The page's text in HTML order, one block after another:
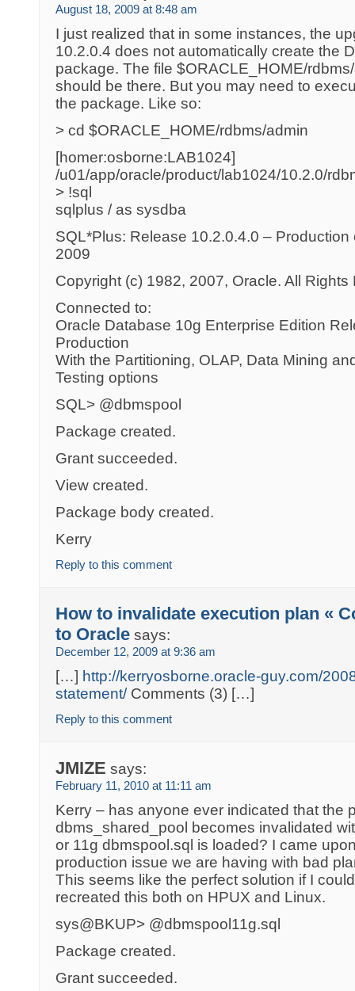
August 18, 2009 at 8:48 am
I just realized that in some instances, the
10.2.0.4 does not automatically create the
package. The file $ORACLE_HOME/
should be there. But you may need to
the package. Like so:
> cd $ORACLE_HOME/rdbms/admin
[homer:osborne:LAB1024]
/u01/app/oracle/product/lab1024/10.2.0/
> !sql
sqlplus / as sysdba
SQL*Plus: Release 10.2.0.4.0 –
2009
Copyright (c) 1982, 2007, Oracle. All Rights
Connected to:
Oracle Database 10g Enterprise Edition
Production
With the Partitioning, OLAP, Data Mining
Testing options
SQL> @dbmspool
Package created.
Grant succeeded.
View created.
Package body created.
Kerry
Reply to this comment
How to invalidate execution plan «
to Oracle says:
December 12, 2009 at 9:36 am
[…] http://kerryosborne.oracle-guy.com/
statement/Comments (3) […]
Reply to this comment
JMIZE says:
February 11, 2010 at 11:11 am
Kerry – has anyone ever indicated that the
dbms_shared_pool becomes invalidated
or 11g dbmspool.sql is loaded? I came
production issue we are having with bad
This seems like the perfect solution if I
recreated this both on HPUX and Linux.
sys@BKUP> @dbmspool11g.sql
Package created.
Grant succeeded.